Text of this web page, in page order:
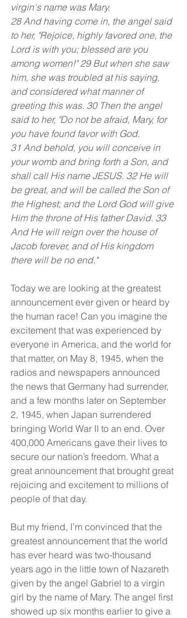
virgin's name was Mary.
28 And having come in, the angel said
to her, "Rejoice, highly favored one, the
Lord is with you; blessed are you
among women!" 29 But when she saw
him, she was troubled at his saying,
and considered what manner of
greeting this was. 30 Then the angel
said to her, "Do not be afraid, Mary, for
you have found favor with God.
31 And behold, you will conceive in
your womb and bring forth a Son, and
shall call His name JESUS. 32 He will
be great, and will be called the Son of
the Highest; and the Lord God will give
Him the throne of His father David. 33
And He will reign over the house of
Jacob forever, and of His kingdom
there will be no end."
Today we are looking at the greatest
announcement ever given or heard by
the human race! Can you imagine the
excitement that was experienced by
everyone in America, and the world for
that matter, on May 8, 1945, when the
radios and newspapers announced
the news that Germany had surrender,
and a few months later on September
2, 1945, when Japan surrendered
bringing World War II to an end. Over
400,000 Americans gave their lives to
secure our nation’s freedom. What a
great announcement that brought great
rejoicing and excitement to millions of
people of that day.
But my friend, I’m convinced that the
greatest announcement that the world
has ever heard was two-thousand
years ago in the little town of Nazareth
given by the angel Gabriel to a virgin
girl by the name of Mary. The angel first
showed up six months earlier to give a